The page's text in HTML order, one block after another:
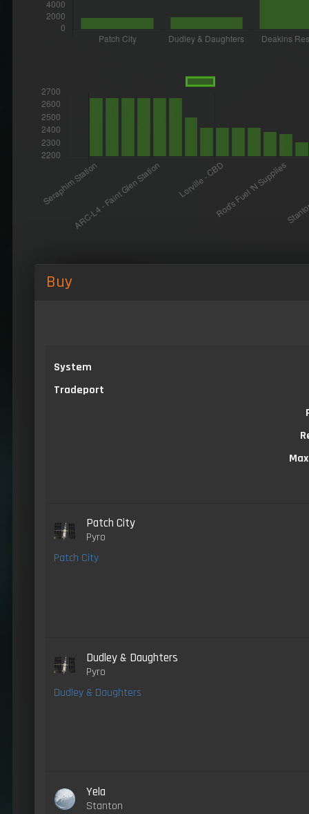
Buy
System
Tradeport
Patch City
Pyro
Patch City
Dudley & Daughters
Pyro
Dudley & Daughters
Yela
Stanton